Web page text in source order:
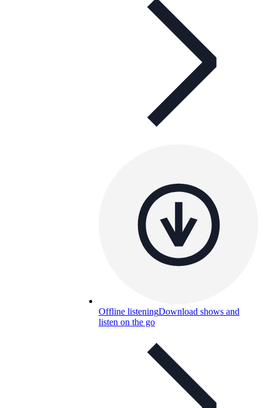
Offline listeningDownload shows and
listen on the go